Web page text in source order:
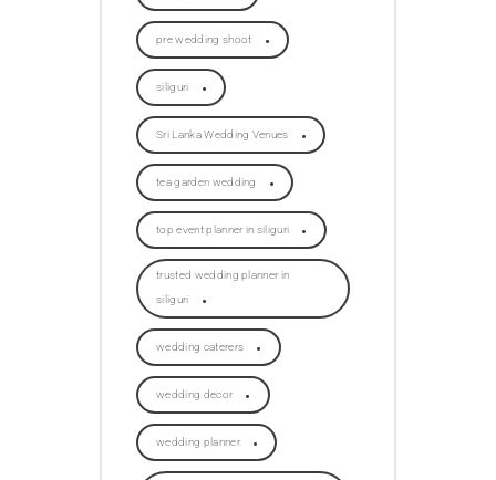
pre wedding shoot
siliguri
Sri Lanka Wedding Venues
tea garden wedding
top event planner in siliguri
trusted wedding planner in
siliguri
wedding caterers
wedding decor
wedding planner